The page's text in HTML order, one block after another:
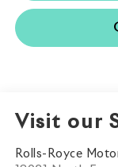
Visit our
Rolls-Royce